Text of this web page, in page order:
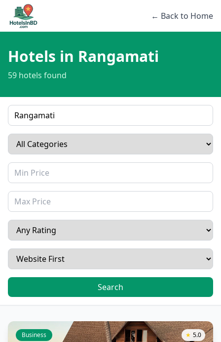
← Back to Home
Hotels in Rangamati
59 hotels found
Search
★ 5.0
Business